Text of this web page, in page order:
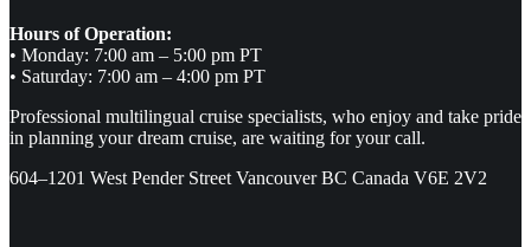
Hours of Operation:
• Monday: 7:00 am – 5:00 pm PT
• Saturday: 7:00 am – 4:00 pm PT
Professional multilingual cruise specialists, who enjoy and take pride
in planning your dream cruise, are waiting for your call.
604–1201 West Pender Street Vancouver BC Canada V6E 2V2